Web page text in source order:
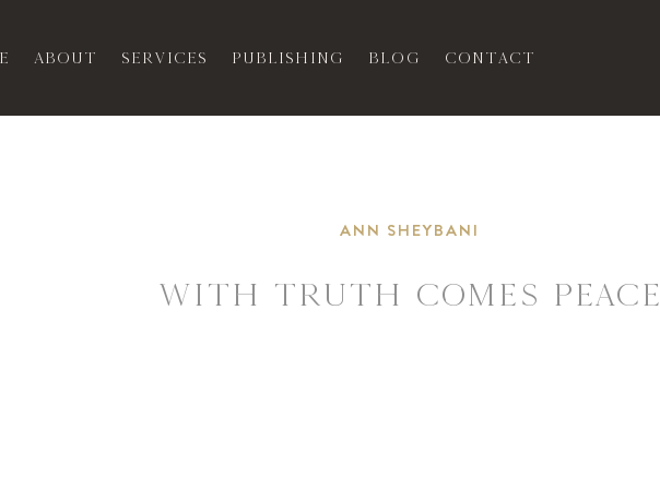
About Services Publishing Blog Contact
ANN SHEYBANI
WITH TRUTH COMES PEACE